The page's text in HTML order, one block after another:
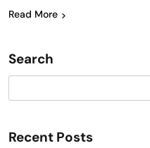
Read More
Search
Recent Posts